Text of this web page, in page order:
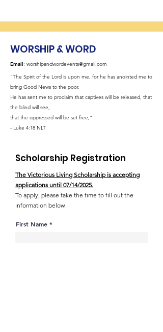
WORSHIP & WORD
Email: worshipandwordevents@gmail.com
“The Spirit of the Lord is upon me, for he has anointed me to
bring Good News to the poor.
He has sent me to proclaim that captives will be released, that
the blind will see,
that the oppressed will be set free,"
- Luke 4:18 NLT
Scholarship Registration
The Victorious Living Scholarship is accepting
applications until 07/14/2025.
To apply, please take the time to fill out the
information below.
First Name